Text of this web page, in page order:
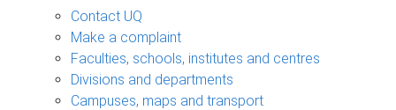
Contact UQ
Make a complaint
Faculties, schools, institutes and centres
Divisions and departments
Campuses, maps and transport